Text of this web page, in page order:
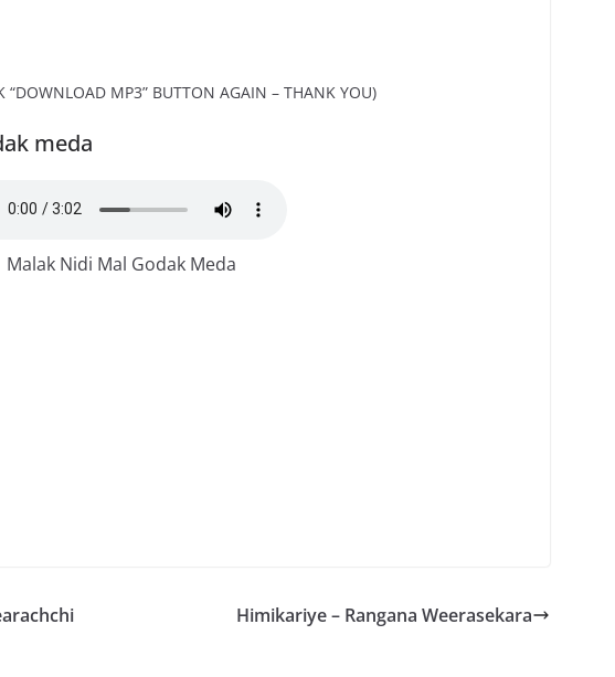
“DOWNLOAD MP3” BUTTON AGAIN – THANK YOU)
meda
Malak Nidi Mal Godak Meda
Himikariye – Rangana Weerasekara